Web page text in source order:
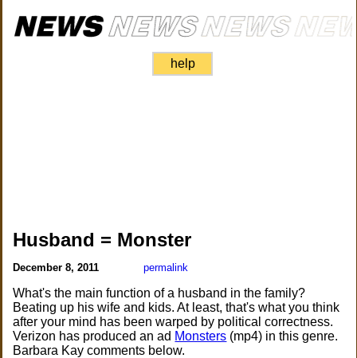
help
Husband = Monster
December 8, 2011 permalink
What's the main function of a husband in the family?
Beating up his wife and kids. At least, that's what you think
after your mind has been warped by political correctness.
Verizon has produced an ad Monsters (mp4) in this genre.
Barbara Kay comments below.